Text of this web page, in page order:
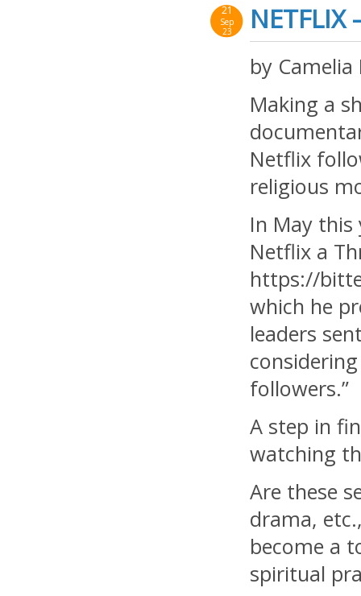
21
Sep
23
NETFLIX
by
Making a
Netflix
religious
In May this
Netflix a
https://
which he
leaders
followers.”
A step in
watching
Are these
drama,
become a
spiritual